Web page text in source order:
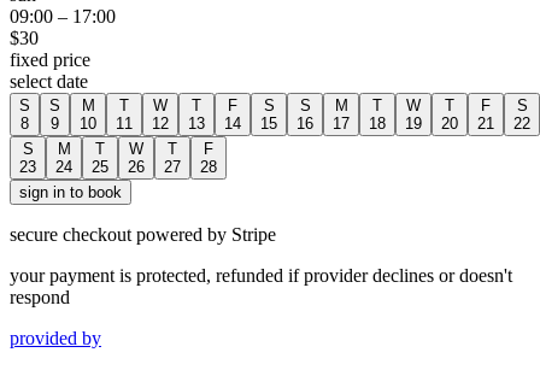
09:00 – 17:00
$30
fixed price
select date
S
8
S
9
M
10
T
11
W
12
T
13
F
14
S
15
S
16
M
17
T
18
W
19
T
20
F
21
S
22
S
23
M
24
T
25
W
26
T
27
F
28
sign in to book
secure checkout powered by Stripe
your payment is protected, refunded if provider declines or doesn't
respond
provided by